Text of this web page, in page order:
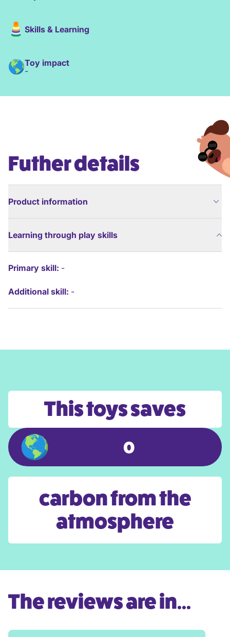
Skills & Learning
Toy impact
-
Futher details
Product information
Learning through play skills
Primary skill: -
Additional skill: -
This toys saves
0
carbon from the
atmosphere
The reviews are in...